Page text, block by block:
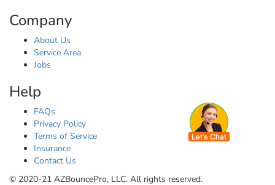
Company
About Us
Service Area
Jobs
Help
FAQs
Privacy Policy
Terms of Service
Insurance
Contact Us
© 2020-21 AZBouncePro, LLC. All rights reserved.